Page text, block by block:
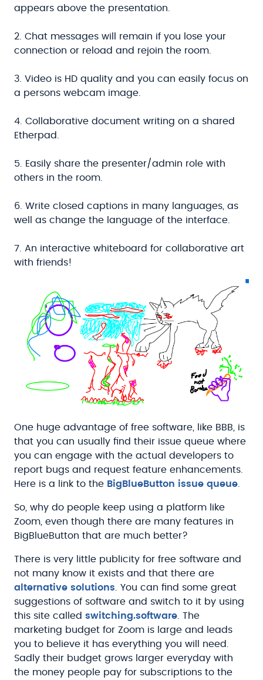
appears above the presentation.
2. Chat messages will remain if you lose your
connection or reload and rejoin the room.
3. Video is HD quality and you can easily focus on
a persons webcam image.
4. Collaborative document writing on a shared
Etherpad.
5. Easily share the presenter/admin role with
others in the room.
6. Write closed captions in many languages, as
well as change the language of the interface.
7. An interactive whiteboard for collaborative art
with friends!
One huge advantage of free software, like BBB, is
that you can usually find their issue queue where
you can engage with the actual developers to
report bugs and request feature enhancements.
Here is a link to the BigBlueButton issue queue
So, why do people keep using a platform like
Zoom, even though there are many features in
BigBlueButton that are much better?
There is very little publicity for free software and
not many know it exists and that there are
alternative solutions . You can find some great
suggestions of software and switch to it by using
this site called switching.software . The
marketing budget for Zoom is large and leads
you to believe it has everything you will need.
Sadly their budget grows larger everyday with
the money people pay for subscriptions to the